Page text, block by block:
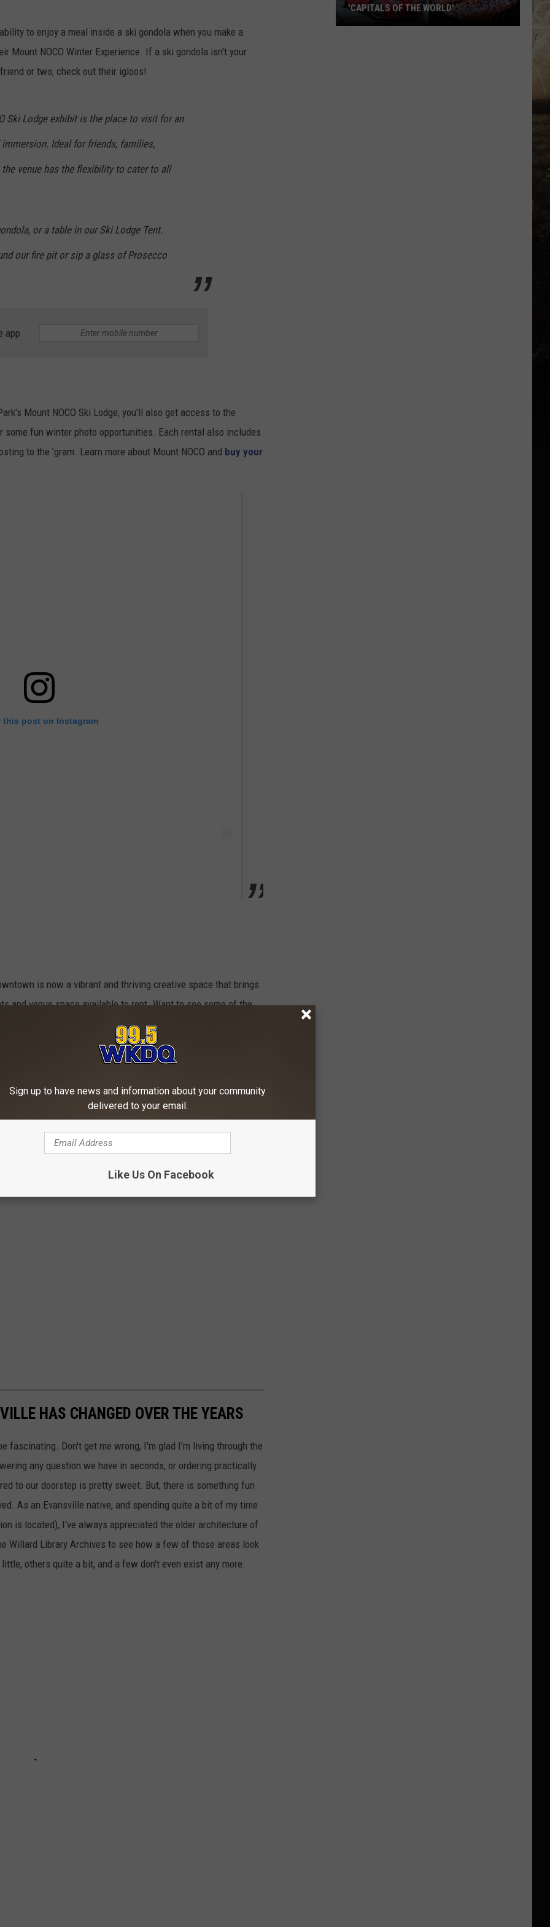
BRETT ALAN
to enjoy a meal inside a ski gondola when you make a
Mount NOCO Winter Experience. If a ski gondola isn't your
or two, check out their igloos!
Ski Lodge exhibit is the place to visit for an
Ideal for friends, families,
venue has the flexibility to cater to all
or a table in our Ski Lodge Tent.
our fire pit or sip a glass of Prosecco
app
Mount NOCO Ski Lodge, you'll also get access to the
some fun winter photo opportunities. Each rental also includes
to the 'gram. Learn more about Mount NOCO and buy your
this post on Instagram
is now a vibrant and thriving creative space that brings
and venue space available to rent. Want to see some of the
Instagrampages but be warned - you
HAS CHANGED OVER THE YEARS
fascinating. Don't get me wrong, I'm glad I'm living through the
any question we have in seconds, or ordering practically
to our doorstep is pretty sweet. But, there is something fun
As an Evansville native, and spending quite a bit of my time
is located), I've always appreciated the older architecture of
Willard Library Archives to see how a few of those areas look
others quite a bit, and a few don't even exist any more.
'CAPITALS OF THE WORLD'
Sign up to have news and information about your community
delivered to your email.
Like Us On Facebook